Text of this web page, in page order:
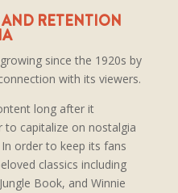
RETENTION
since the 1920s by
with its viewers.
long after it
to capitalize on nostalgia
order to keep its fans
classics including
Book, and Winnie